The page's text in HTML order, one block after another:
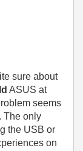
sure about
ASUS at
seems
The only
the USB or
on